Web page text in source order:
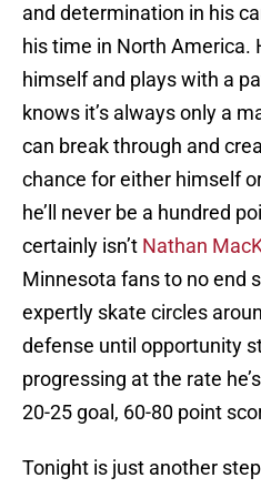
and determination in his
his time in North America.
himself and plays with a
knows it’s always only a
can break through and
chance for either himself
he’ll never be a hundred
certainly isn’t Nathan
Minnesota fans to no end
expertly skate circles
defense until opportunity
progressing at the rate
20-25 goal, 60-80 point
Tonight is just another